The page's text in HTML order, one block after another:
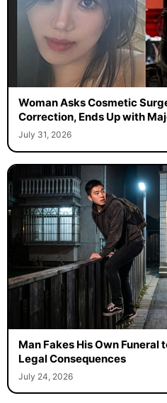
Woman Asks Cosmetic
Correction, Ends Up with
July 31, 2026
Man Fakes His Own Funeral
Legal Consequences
July 24, 2026